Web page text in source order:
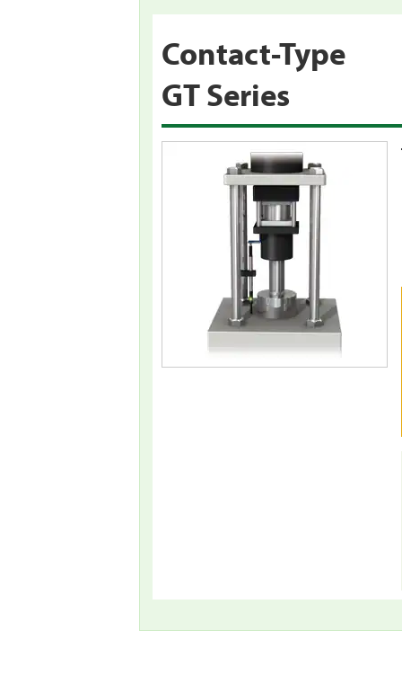
Contact-Type
GT Series